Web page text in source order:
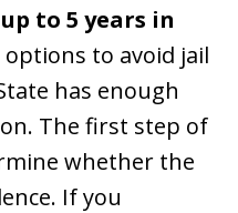
up to 5 years in
options to avoid jail
has enough
The first step of
whether the
If you